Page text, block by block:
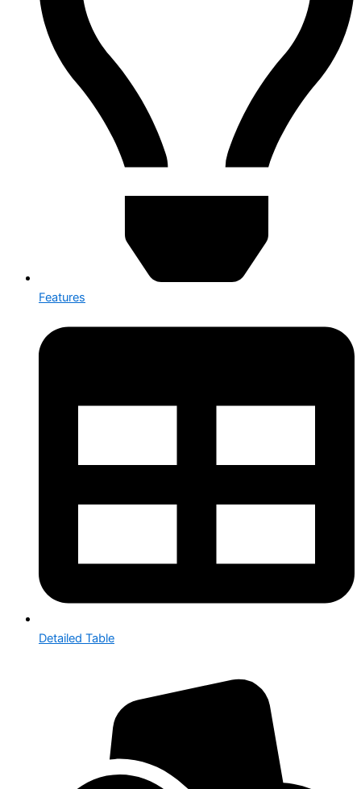
Features
Detailed Table